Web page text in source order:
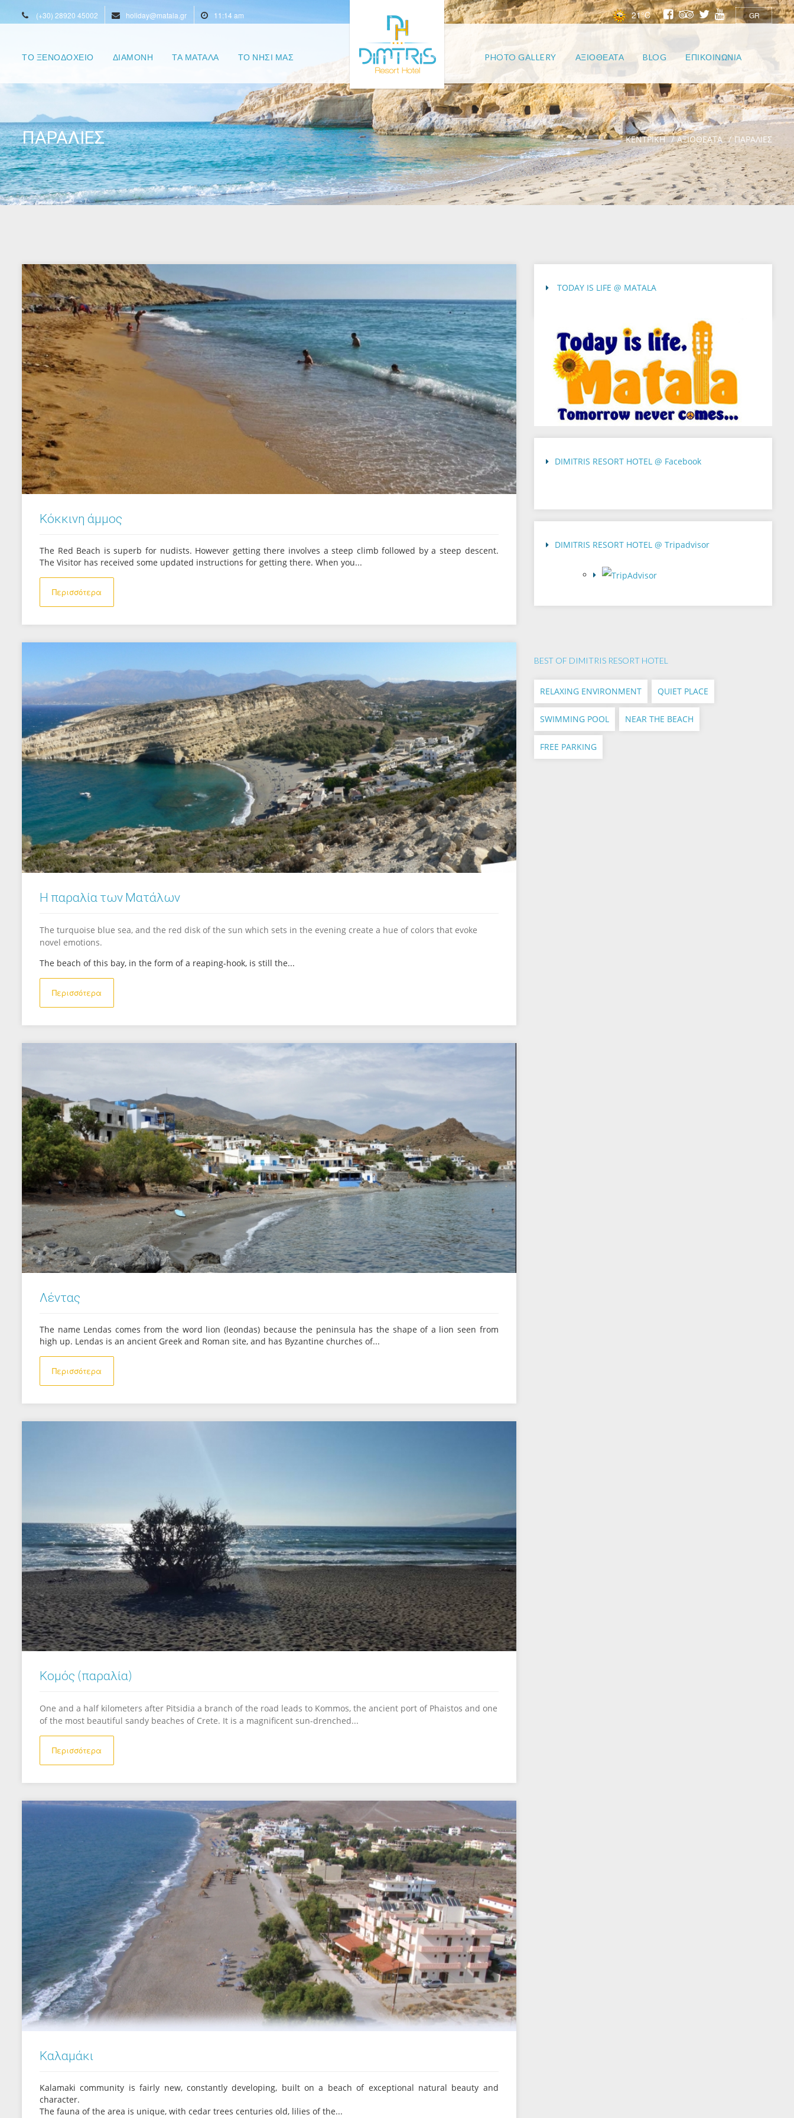
(+30) 28920 45002 holiday@matala.gr 11:14 am 21°C GR
ΤΟ ΞΕΝΟΔΟΧΕΙΟ ΔΙΑΜΟΝΗ ΤΑ ΜΑΤΑΛΑ ΤΟ ΝΗΣΙ ΜΑΣ PHOTO GALLERY ΑΞΙΟΘΕΑΤΑ BLOG ΕΠΙΚΟΙΝΩΝΙΑ
ΠΑΡΑΛΙΕΣ ΚΕΝΤΡΙΚΗ ΑΞΙΟΘΕΑΤΑ ΠΑΡΑΛΙΕΣ
Κόκκινη άμμος
The Red Beach is superb for nudists. However getting there involves a steep climb followed by a steep descent.
The Visitor has received some updated instructions for getting there. When you...
Περισσότερα
Η παραλία των Ματάλων
The turquoise blue sea, and the red disk of the sun which sets in the evening create a hue of colors that evoke
novel emotions.
The beach of this bay, in the form of a reaping-hook, is still the...
Περισσότερα
Λέντας
The name Lendas comes from the word lion (leondas) because the peninsula has the shape of a lion seen from
high up. Lendas is an ancient Greek and Roman site, and has Byzantine churches of...
Περισσότερα
Κομός (παραλία)
One and a half kilometers after Pitsidia a branch of the road leads to Kommos, the ancient port of Phaistos and one
of the most beautiful sandy beaches of Crete. It is a magnificent sun-drenched...
Περισσότερα
Καλαμάκι
Kalamaki community is fairly new, constantly developing, built on a beach of exceptional natural beauty and
character.
The fauna of the area is unique, with cedar trees centuries old, lilies of the...
TODAY IS LIFE @ MATALA
DIMITRIS RESORT HOTEL @ Facebook
DIMITRIS RESORT HOTEL @ Tripadvisor
BEST OF DIMITRIS RESORT HOTEL
RELAXING ENVIRONMENT QUIET PLACE
SWIMMING POOL NEAR THE BEACH
FREE PARKING